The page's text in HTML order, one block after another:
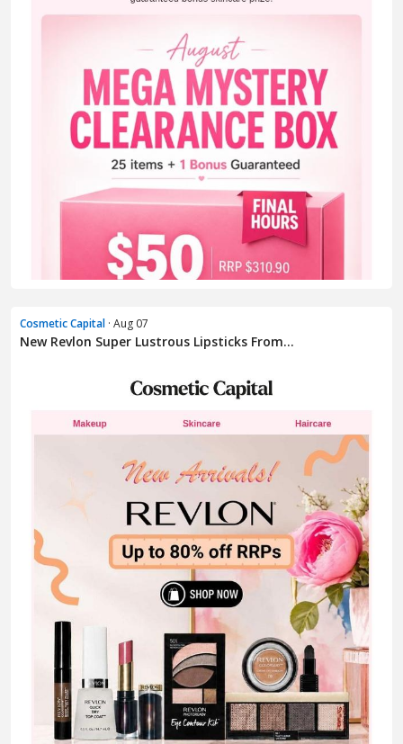
Cosmetic Capital · Aug 07
New Revlon Super Lustrous Lipsticks From...